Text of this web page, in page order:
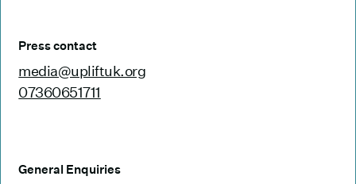
Press contact
media@upliftuk.org
07360651711
General Enquiries